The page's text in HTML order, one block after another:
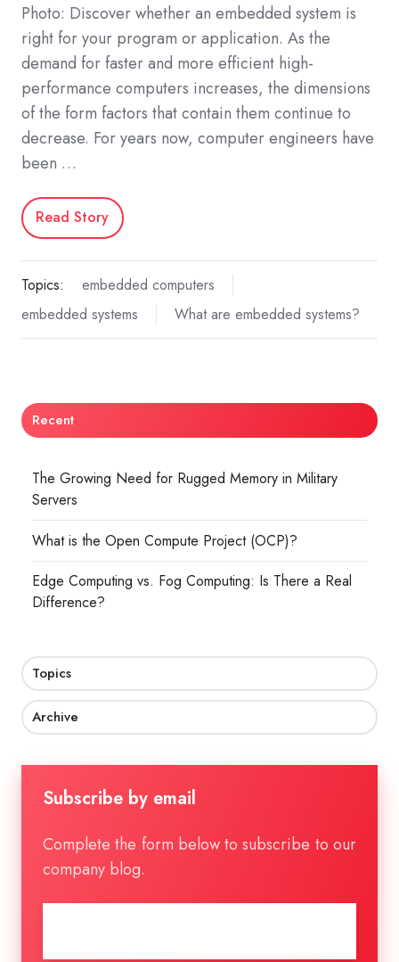
Photo: Discover whether an embedded system is
right for your program or application. As the
demand for faster and more efficient high-
performance computers increases, the dimensions
of the form factors that contain them continue to
decrease. For years now, computer engineers have
been …
Read Story
Topics:
embedded computers
embedded systems
What are embedded systems?
Recent
The Growing Need for Rugged Memory in Military
Servers
What is the Open Compute Project (OCP)?
Edge Computing vs. Fog Computing: Is There a Real
Difference?
Topics
Archive
Subscribe by email
Complete the form below to subscribe to our
company blog.